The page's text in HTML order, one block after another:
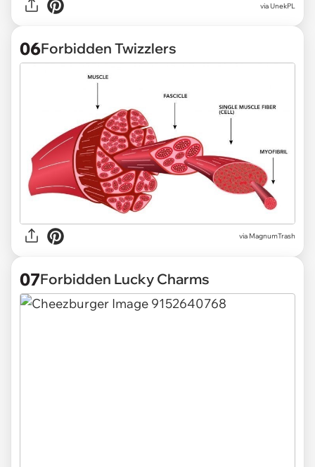
via UnekPL
06Forbidden Twizzlers
via MagnumTrash
07Forbidden Lucky Charms